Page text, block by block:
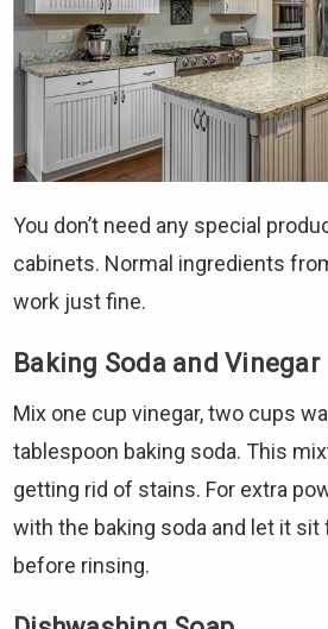
You don’t need any special
cabinets. Normal ingredients
work just fine.
Baking Soda and Vinegar
Mix one cup vinegar, two cups
tablespoon baking soda. This
getting rid of stains. For extra
with the baking soda and let it
before rinsing.